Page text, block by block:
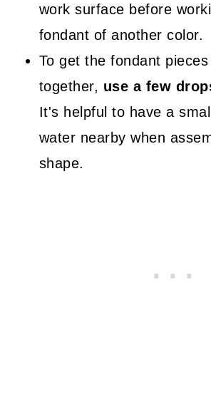
work surface before
fondant of another color.
To get the fondant
together, use a few
It's helpful to have a
water nearby when
shape.